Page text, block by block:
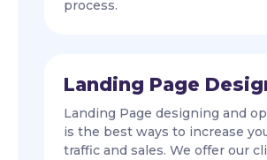
process.
Landing Page
Landing Page designing and
is the best ways to increase
traffic and sales. We offer our